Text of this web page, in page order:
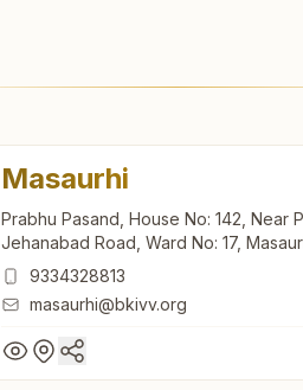
Masaurhi
Prabhu Pasand, House No: 142, Near
Jehanabad Road, Ward No: 17,
India9334328813
masaurhi@bkivv.org